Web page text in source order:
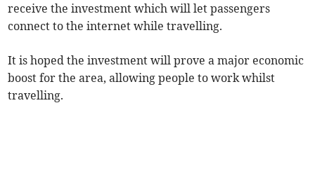
receive the investment which will let passengers
connect to the internet while travelling.
It is hoped the investment will prove a major economic
boost for the area, allowing people to work whilst
travelling.